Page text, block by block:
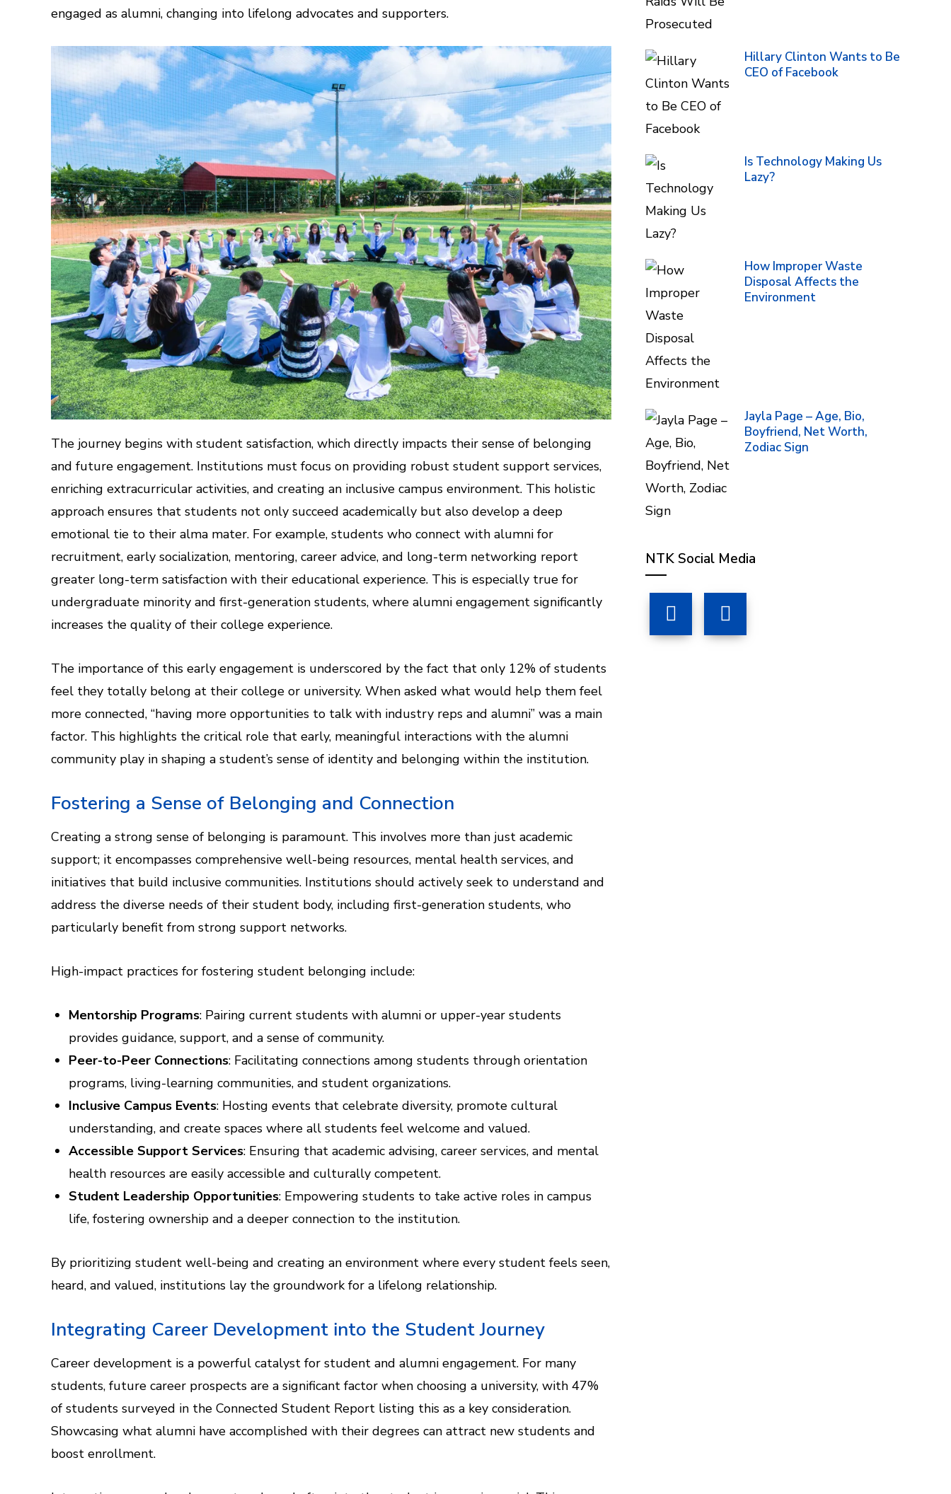
engaged as alumni, changing into lifelong advocates and supporters.
The journey begins with student satisfaction, which directly impacts their sense of belonging
and future engagement. Institutions must focus on providing robust student support services,
enriching extracurricular activities, and creating an inclusive campus environment. This holistic
approach ensures that students not only succeed academically but also develop a deep
emotional tie to their alma mater. For example, students who connect with alumni for
recruitment, early socialization, mentoring, career advice, and long-term networking report
greater long-term satisfaction with their educational experience. This is especially true for
undergraduate minority and first-generation students, where alumni engagement significantly
increases the quality of their college experience.
The importance of this early engagement is underscored by the fact that only 12% of students
feel they totally belong at their college or university. When asked what would help them feel
more connected, “having more opportunities to talk with industry reps and alumni” was a main
factor. This highlights the critical role that early, meaningful interactions with the alumni
community play in shaping a student’s sense of identity and belonging within the institution.
Fostering a Sense of Belonging and Connection
Creating a strong sense of belonging is paramount. This involves more than just academic
support; it encompasses comprehensive well-being resources, mental health services, and
initiatives that build inclusive communities. Institutions should actively seek to understand and
address the diverse needs of their student body, including first-generation students, who
particularly benefit from strong support networks.
High-impact practices for fostering student belonging include:
Mentorship Programs: Pairing current students with alumni or upper-year students
provides guidance, support, and a sense of community.
Peer-to-Peer Connections: Facilitating connections among students through orientation
programs, living-learning communities, and student organizations.
Inclusive Campus Events: Hosting events that celebrate diversity, promote cultural
understanding, and create spaces where all students feel welcome and valued.
Accessible Support Services: Ensuring that academic advising, career services, and mental
health resources are easily accessible and culturally competent.
Student Leadership Opportunities: Empowering students to take active roles in campus
life, fostering ownership and a deeper connection to the institution.
By prioritizing student well-being and creating an environment where every student feels seen,
heard, and valued, institutions lay the groundwork for a lifelong relationship.
Integrating Career Development into the Student Journey
Career development is a powerful catalyst for student and alumni engagement. For many
students, future career prospects are a significant factor when choosing a university, with 47%
of students surveyed in the Connected Student Report listing this as a key consideration.
Showcasing what alumni have accomplished with their degrees can attract new students and
boost enrollment.
Hillary Clinton Wants to Be
CEO of Facebook
Is Technology Making Us
Lazy?
How Improper Waste
Disposal Affects the
Environment
Jayla Page – Age, Bio,
Boyfriend, Net Worth,
Zodiac Sign
NTK Social Media